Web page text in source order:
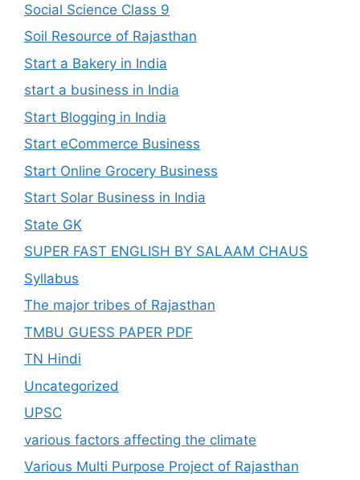
Social Science Class 9
Soil Resource of Rajasthan
Start a Bakery in India
start a business in India
Start Blogging in India
Start eCommerce Business
Start Online Grocery Business
Start Solar Business in India
State GK
SUPER FAST ENGLISH BY SALAAM CHAUS
Syllabus
The major tribes of Rajasthan
TMBU GUESS PAPER PDF
TN Hindi
Uncategorized
UPSC
various factors affecting the climate
Various Multi Purpose Project of Rajasthan